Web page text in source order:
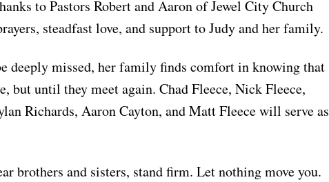
to Pastors Robert and Aaron of Jewel City Church
steadfast love, and support to Judy and her family.
deeply missed, her family finds comfort in knowing that
but until they meet again. Chad Fleece, Nick Fleece,
Richards, Aaron Cayton, and Matt Fleece will serve as
brothers and sisters, stand firm. Let nothing move you.